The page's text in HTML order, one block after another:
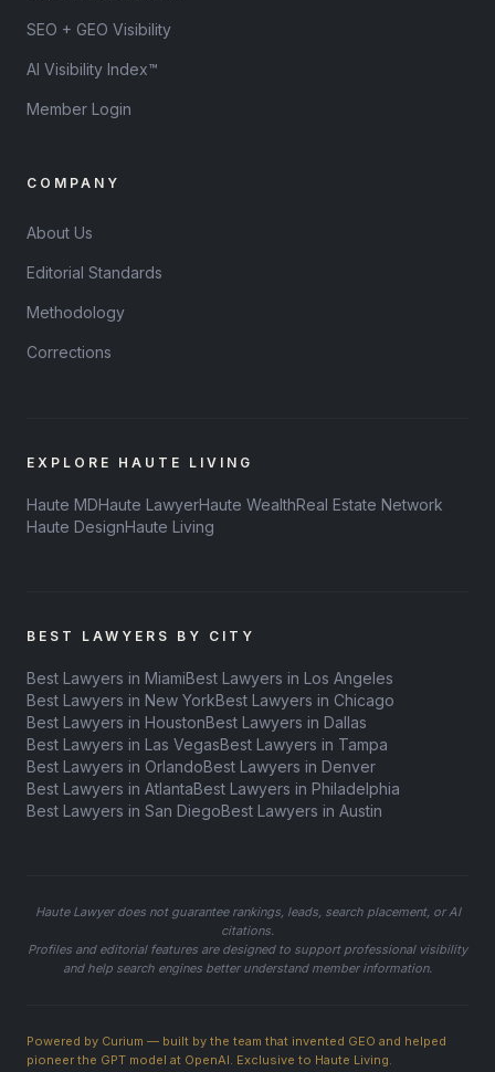
SEO + GEO Visibility
AI Visibility Index™
Member Login
COMPANY
About Us
Editorial Standards
Methodology
Corrections
EXPLORE HAUTE LIVING
Haute MDHaute LawyerHaute WealthReal Estate Network
Haute DesignHaute Living
BEST LAWYERS BY CITY
Best Lawyers in MiamiBest Lawyers in Los Angeles
Best Lawyers in New YorkBest Lawyers in Chicago
Best Lawyers in HoustonBest Lawyers in Dallas
Best Lawyers in Las VegasBest Lawyers in Tampa
Best Lawyers in OrlandoBest Lawyers in Denver
Best Lawyers in AtlantaBest Lawyers in Philadelphia
Best Lawyers in San DiegoBest Lawyers in Austin
Haute Lawyer does not guarantee rankings, leads, search placement, or AI
citations.
Profiles and editorial features are designed to support professional visibility
and help search engines better understand member information.
Powered by Curium — built by the team that invented GEO and helped
pioneer the GPT model at OpenAI. Exclusive to Haute Living.